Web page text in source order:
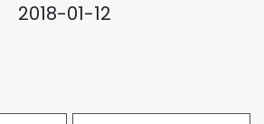
2018-01-12